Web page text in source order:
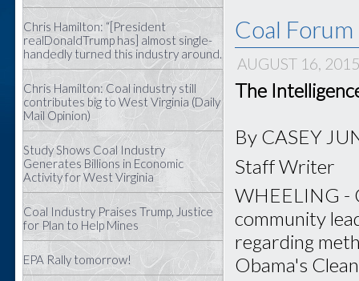
Chris Hamilton: “[President
realDonaldTrump has] almost single-
handedly turned this industry around.
Chris Hamilton: Coal industry still
contributes big to West Virginia (Daily
Mail Opinion)
Study Shows Coal Industry
Generates Billions in Economic
Activity for West Virginia
Coal Industry Praises Trump, Justice
for Plan to Help Mines
EPA Rally tomorrow!
Coal
AUGUST 16,
The
By CASEY
Staff Writer
WHEELING -
community
regarding
Obama's